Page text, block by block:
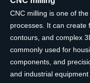
CNC milling is one of
processes. It can create
contours, and complex
commonly used for
components, and
and industrial equipment